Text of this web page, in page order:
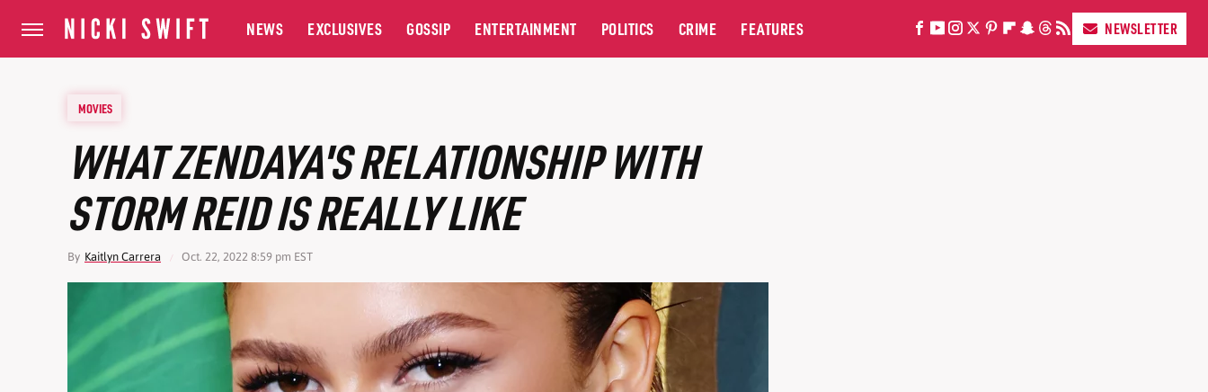
NEWS EXCLUSIVES GOSSIP ENTERTAINMENT POLITICS CRIME FEATURES NEWSLETTER
MOVIES
WHAT ZENDAYA'S RELATIONSHIP WITH
STORM REID IS REALLY LIKE
By Kaitlyn Carrera Oct. 22, 2022 8:59 pm EST